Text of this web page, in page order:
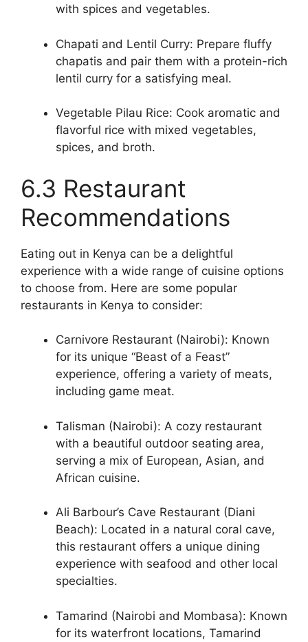
with spices and vegetables.
Chapati and Lentil Curry: Prepare fluffy
chapatis and pair them with a protein-rich
lentil curry for a satisfying meal.
Vegetable Pilau Rice: Cook aromatic and
flavorful rice with mixed vegetables,
spices, and broth.
6.3 Restaurant
Recommendations
Eating out in Kenya can be a delightful
experience with a wide range of cuisine options
to choose from. Here are some popular
restaurants in Kenya to consider:
Carnivore Restaurant (Nairobi): Known
for its unique “Beast of a Feast”
experience, offering a variety of meats,
including game meat.
Talisman (Nairobi): A cozy restaurant
with a beautiful outdoor seating area,
serving a mix of European, Asian, and
African cuisine.
Ali Barbour’s Cave Restaurant (Diani
Beach): Located in a natural coral cave,
this restaurant offers a unique dining
experience with seafood and other local
specialties.
Tamarind (Nairobi and Mombasa): Known
for its waterfront locations, Tamarind